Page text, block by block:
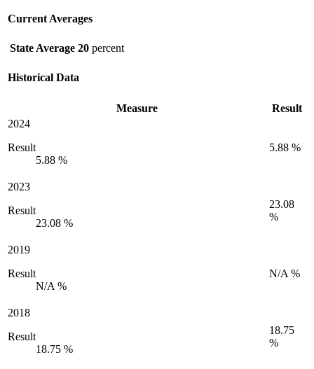
Current Averages
State Average 20 percent
Historical Data
Measure
Result
2024
Result
5.88 %
5.88 %
2023
Result
23.08 %
23.08
%
2019
Result
N/A %
N/A %
2018
Result
18.75 %
18.75
%